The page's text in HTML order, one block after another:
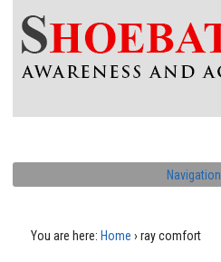
Navigation
You are here: Home › ray comfort